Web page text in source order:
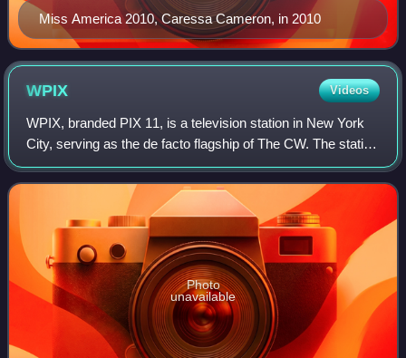
Miss America 2010, Caressa Cameron, in 2010
WPIX Videos
WPIX, branded PIX 11, is a television station in New York
City, serving as the de facto flagship of The CW. The station
is owned by Mission Broadcasting and operated under a
local marketing agreement
Photo
unavailable